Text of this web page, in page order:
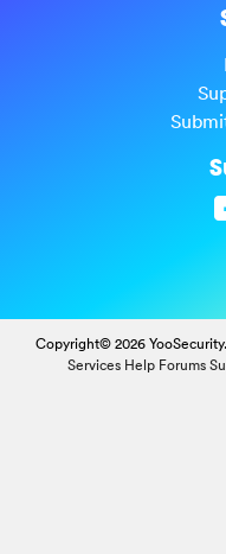
Copyright© 2026
Services Help Forums